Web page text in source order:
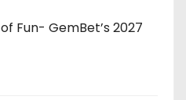
Fun- GemBet’s 2027